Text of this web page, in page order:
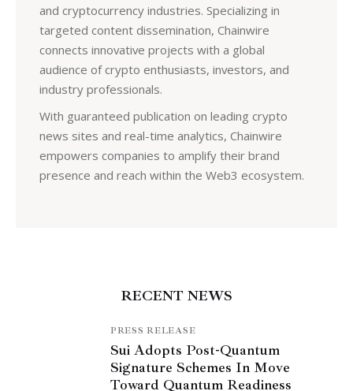
and cryptocurrency industries. Specializing in
targeted content dissemination, Chainwire
connects innovative projects with a global
audience of crypto enthusiasts, investors, and
industry professionals.
With guaranteed publication on leading crypto
news sites and real-time analytics, Chainwire
empowers companies to amplify their brand
presence and reach within the Web3 ecosystem.
RECENT NEWS
PRESS RELEASE
Sui Adopts Post-Quantum
Signature Schemes In Move
Toward Quantum Readiness